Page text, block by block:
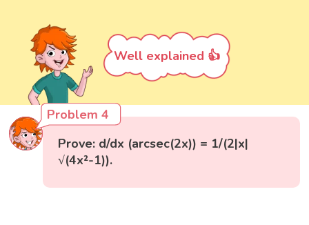
Well explained 👍
Problem 4
Prove: d/dx (arcsec(2x)) = 1/(2|x|
√(4x²-1)).